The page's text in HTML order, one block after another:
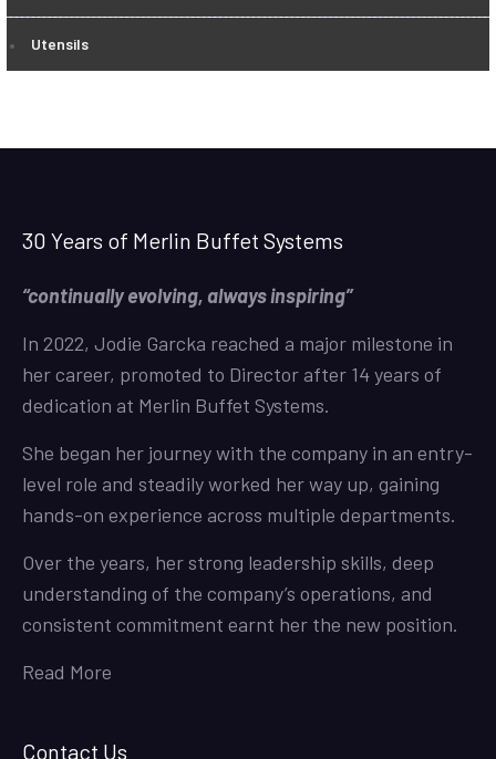
Utensils
30 Years of Merlin Buffet Systems
“continually evolving, always inspiring”
In 2022, Jodie Garcka reached a major milestone in
her career, promoted to Director after 14 years of
dedication at Merlin Buffet Systems.
She began her journey with the company in an entry-
level role and steadily worked her way up, gaining
hands-on experience across multiple departments.
Over the years, her strong leadership skills, deep
understanding of the company’s operations, and
consistent commitment earnt her the new position.
Read More
Contact Us